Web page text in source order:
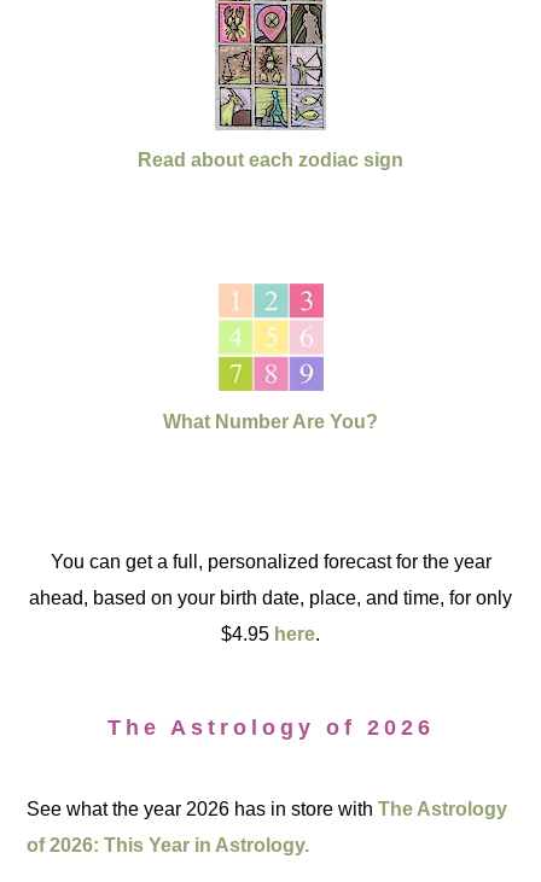
Read about each zodiac sign
What Number Are You?
You can get a full, personalized forecast for the year
ahead, based on your birth date, place, and time, for only
$4.95 here.
The Astrology of 2026
See what the year 2026 has in store withThe Astrology
of 2026: This Year in Astrology.